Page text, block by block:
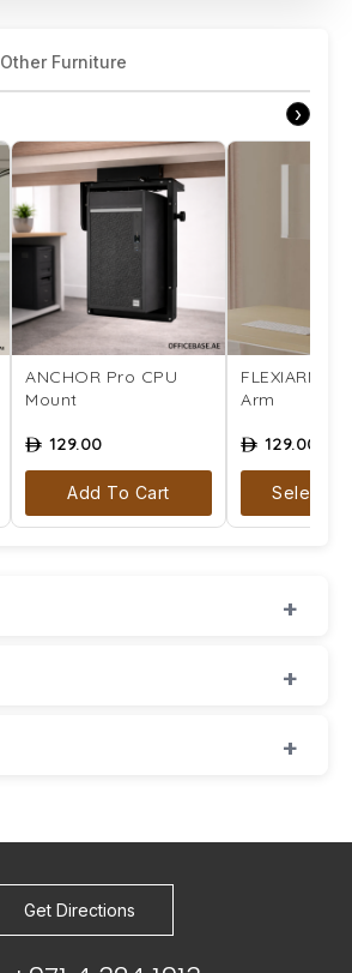
Other Furniture
›
ANCHOR Pro CPU
Mount
ê 129.00
Add To Cart
FLEXIARM
Arm
ê 129.00
Select
Get Directions